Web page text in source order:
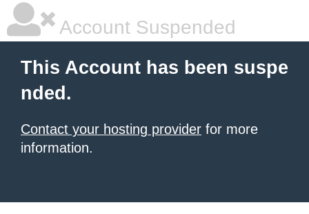
Account Suspended
This Account has been suspe
nded.
Contact your hosting provider for more
information.